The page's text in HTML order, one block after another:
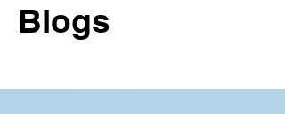
Blogs